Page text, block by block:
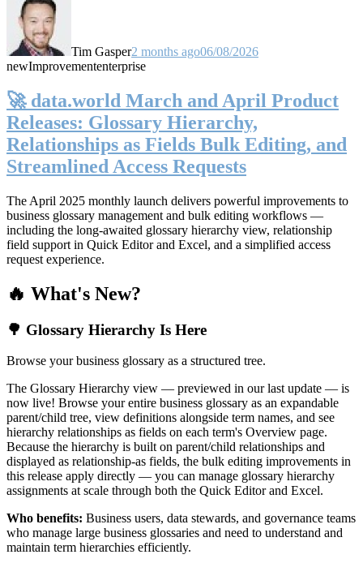
Tim Gasper2 months ago06/08/2026
newImprovemententerprise
🚀 data.world March and April Product
Releases: Glossary Hierarchy,
Relationships as Fields Bulk Editing, and
Streamlined Access Requests
The April 2025 monthly launch delivers powerful improvements to
business glossary management and bulk editing workflows —
including the long-awaited glossary hierarchy view, relationship
field support in Quick Editor and Excel, and a simplified access
request experience.
🔥 What's New?
🌳 Glossary Hierarchy Is Here
Browse your business glossary as a structured tree.
The Glossary Hierarchy view — previewed in our last update — is
now live! Browse your entire business glossary as an expandable
parent/child tree, view definitions alongside term names, and see
hierarchy relationships as fields on each term's Overview page.
Because the hierarchy is built on parent/child relationships and
displayed as relationship-as fields, the bulk editing improvements in
this release apply directly — you can manage glossary hierarchy
assignments at scale through both the Quick Editor and Excel.
Who benefits: Business users, data stewards, and governance teams
who manage large business glossaries and need to understand and
maintain term hierarchies efficiently.